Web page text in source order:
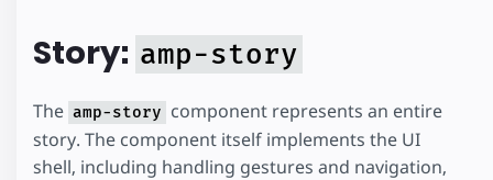
Story: amp-story
The amp-story component represents an entire
story. The component itself implements the UI
shell, including handling gestures and navigation,